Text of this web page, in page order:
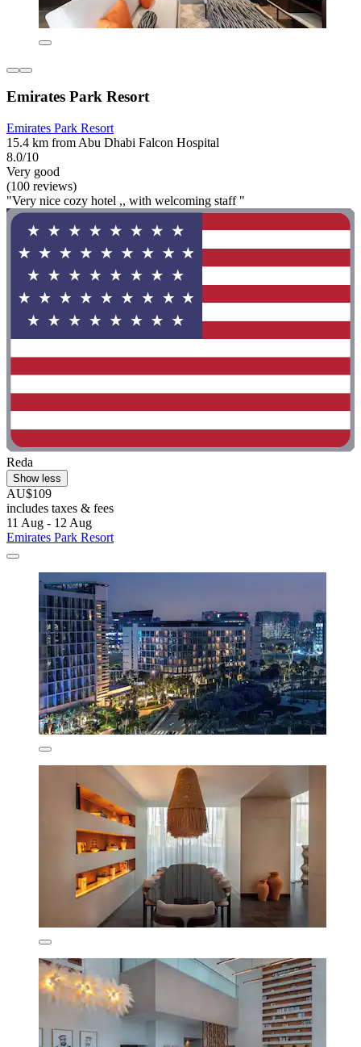
Emirates Park Resort
Emirates Park Resort
15.4 km from Abu Dhabi Falcon Hospital
8.0/10
Very good
(100 reviews)
"Very nice cozy hotel ,, with welcoming staff "
Reda
Show less
AU$109
includes taxes & fees
11 Aug - 12 Aug
Emirates Park Resort